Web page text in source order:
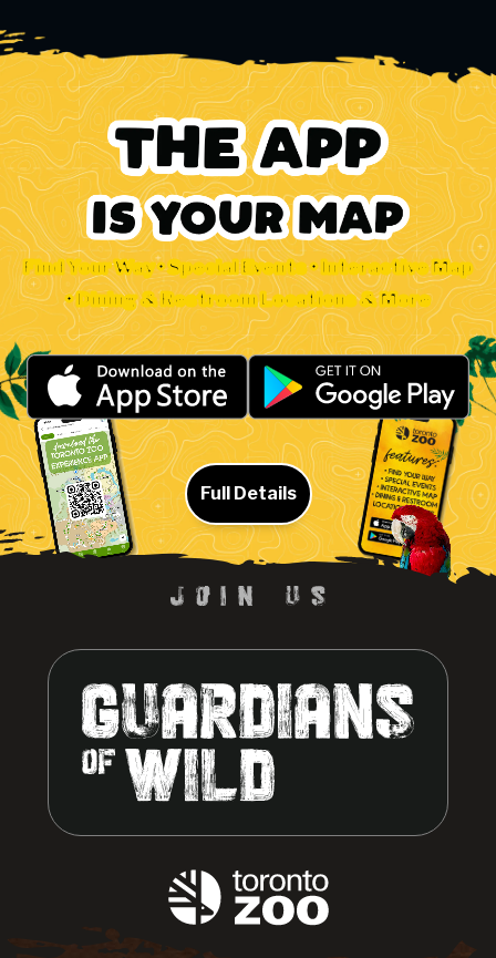
Find Your Way • Special Events • Interactive Map
• Dining & Restroom Locations & More
Full Details